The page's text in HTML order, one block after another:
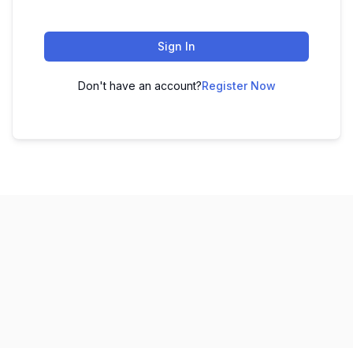
Sign In
Don't have an account?Register Now